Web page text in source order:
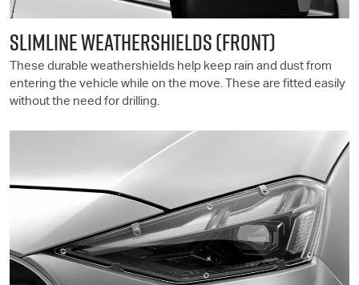
SLIMLINE WEATHERSHIELDS (FRONT)
These durable weathershields help keep rain and dust from
entering the vehicle while on the move. These are fitted easily
without the need for drilling.